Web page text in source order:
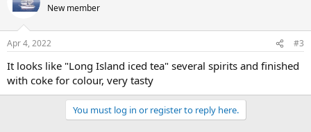
New member
Apr 4, 2022 #3
It looks like "Long Island iced tea" several spirits and finished
with coke for colour, very tasty
You must log in or register to reply here.